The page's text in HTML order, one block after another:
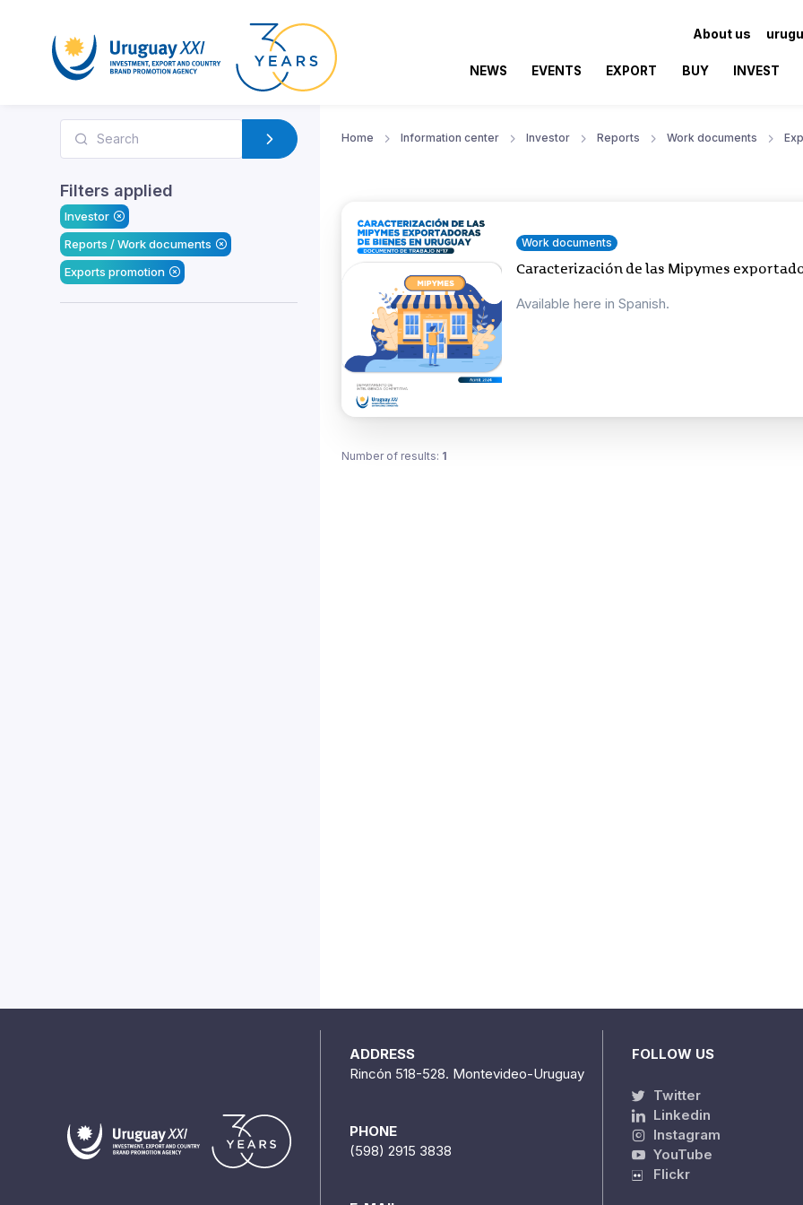
About us
NEWS EVENTS EXPORT BUY INVEST
Filters applied
Investor
Reports / Work documents
Exports promotion
Home Information center Investor Reports Work documents
Work documents
Caracterización de las Mipymes
Available here in Spanish.
Number of results: 1
ADDRESS
Rincón 518-528. Montevideo-Uruguay
PHONE
(598) 2915 3838
FOLLOW US
Twitter
Linkedin
Instagram
YouTube
Flickr